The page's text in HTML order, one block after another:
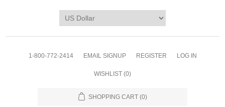
1-800-772-2414 EMAIL SIGNUP REGISTER LOG IN
WISHLIST (0)
SHOPPING CART (0)